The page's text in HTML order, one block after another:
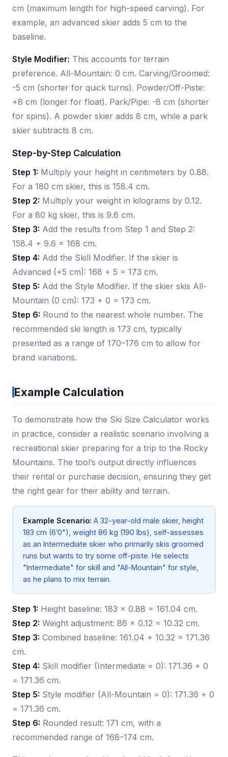
cm (maximum length for high-speed carving). For
example, an advanced skier adds 5 cm to the
baseline.
Style Modifier: This accounts for terrain
preference. All-Mountain: 0 cm. Carving/Groomed:
-5 cm (shorter for quick turns). Powder/Off-Piste:
+8 cm (longer for float). Park/Pipe: -8 cm (shorter
for spins). A powder skier adds 8 cm, while a park
skier subtracts 8 cm.
Step-by-Step Calculation
Step 1: Multiply your height in centimeters by 0.88.
For a 180 cm skier, this is 158.4 cm.
Step 2: Multiply your weight in kilograms by 0.12.
For a 80 kg skier, this is 9.6 cm.
Step 3: Add the results from Step 1 and Step 2:
158.4 + 9.6 = 168 cm.
Step 4: Add the Skill Modifier. If the skier is
Advanced (+5 cm): 168 + 5 = 173 cm.
Step 5: Add the Style Modifier. If the skier skis All-
Mountain (0 cm): 173 + 0 = 173 cm.
Step 6: Round to the nearest whole number. The
recommended ski length is 173 cm, typically
presented as a range of 170–176 cm to allow for
brand variations.
Example Calculation
To demonstrate how the Ski Size Calculator works
in practice, consider a realistic scenario involving a
recreational skier preparing for a trip to the Rocky
Mountains. The tool’s output directly influences
their rental or purchase decision, ensuring they get
the right gear for their ability and terrain.
Example Scenario: A 32-year-old male skier, height
183 cm (6’0"), weight 86 kg (190 lbs), self-assesses
as an Intermediate skier who primarily skis groomed
runs but wants to try some off-piste. He selects
"Intermediate" for skill and "All-Mountain" for style,
as he plans to mix terrain.
Step 1: Height baseline: 183 × 0.88 = 161.04 cm.
Step 2: Weight adjustment: 86 × 0.12 = 10.32 cm.
Step 3: Combined baseline: 161.04 + 10.32 = 171.36
cm.
Step 4: Skill modifier (Intermediate = 0): 171.36 + 0
= 171.36 cm.
Step 5: Style modifier (All-Mountain = 0): 171.36 + 0
= 171.36 cm.
Step 6: Rounded result: 171 cm, with a
recommended range of 168–174 cm.